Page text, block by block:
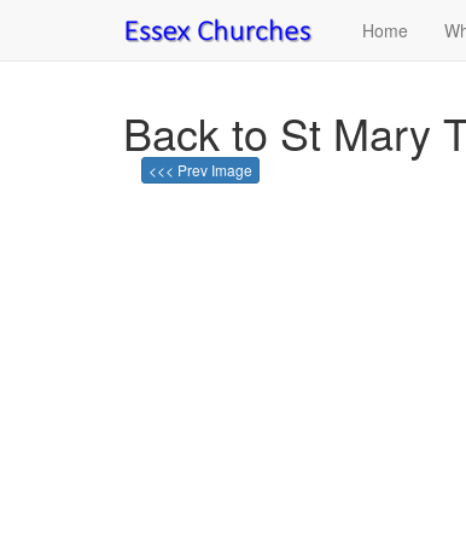
Home
Back to St Mary
<<< Prev Image